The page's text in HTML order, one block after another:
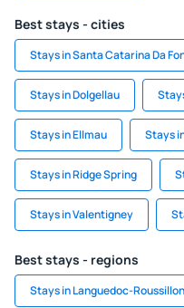
Best stays - cities
Stays in Santa Catarina Da
Stays in Dolgellau
Stays in Ellmau Stays
Stays in Ridge Spring
Stays in Valentigney
Best stays - regions
Stays in Languedoc-Roussillon